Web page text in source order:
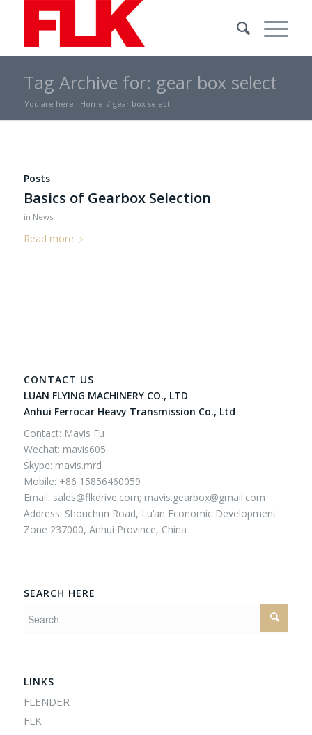
Tag Archive for: gear box select
You are here: Home / gear box select
Posts
Basics of Gearbox Selection
in News
Read more
CONTACT US
LUAN FLYING MACHINERY CO., LTD
Anhui Ferrocar Heavy Transmission Co., Ltd
Contact: Mavis Fu
Wechat: mavis605
Skype: mavis.mrd
Mobile: +86 15856460059
Email: sales@flkdrive.com; mavis.gearbox@gmail.com
Address: Shouchun Road, Lu’an Economic Development
Zone 237000, Anhui Province, China
SEARCH HERE
LINKS
FLENDER
FLK